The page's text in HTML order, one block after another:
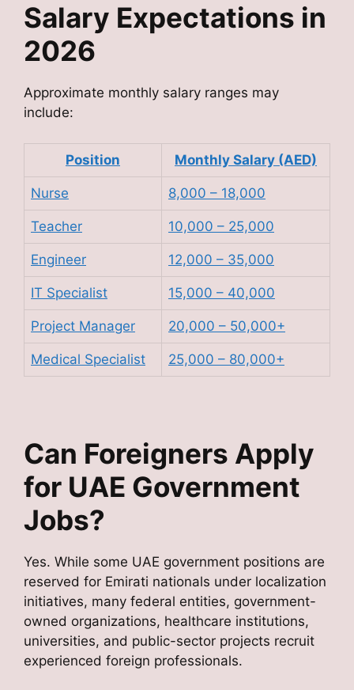
Salary Expectations in
2026
Approximate monthly salary ranges may
include:
Position Monthly Salary (AED)
Nurse 8,000 – 18,000
Teacher 10,000 – 25,000
Engineer 12,000 – 35,000
IT Specialist 15,000 – 40,000
Project Manager 20,000 – 50,000+
Medical Specialist 25,000 – 80,000+
Can Foreigners Apply
for UAE Government
Jobs?
Yes. While some UAE government positions are
reserved for Emirati nationals under localization
initiatives, many federal entities, government-
owned organizations, healthcare institutions,
universities, and public-sector projects recruit
experienced foreign professionals.